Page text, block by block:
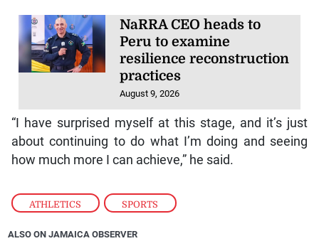
ATHLETICS , SPORTS
NaRRA CEO heads to
Peru to examine
resilience reconstruction
practices
August 9, 2026
“I have surprised myself at this stage, and it’s just
about continuing to do what I’m doing and seeing
how much more I can achieve,” he said.
ALSO ON JAMAICA OBSERVER